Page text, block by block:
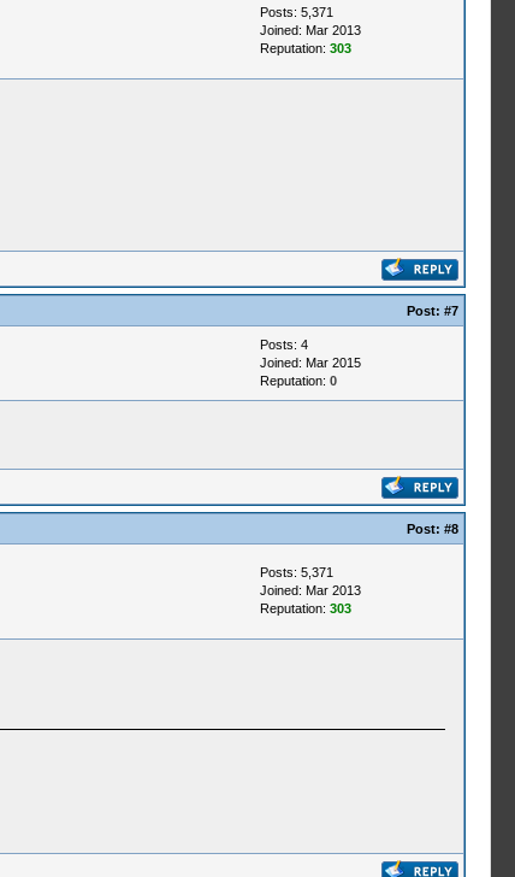
Posts: 5,371
Joined: Mar 2013
Reputation: 303
Post: #7
Posts: 4
Joined: Mar 2015
Reputation: 0
Post: #8
Posts: 5,371
Joined: Mar 2013
Reputation: 303